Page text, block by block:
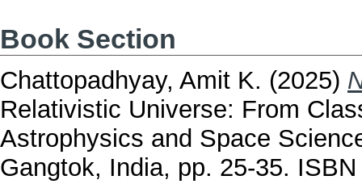
Book Section
Chattopadhyay, Amit K. (2025)
Relativistic Universe: From
Astrophysics and Space
Gangtok, India, pp. 25-35.